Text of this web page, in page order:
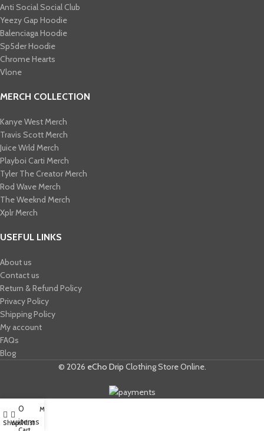
Anti Social Social Club
Yeezy Gap Hoodie
Balenciaga Hoodie
Sp5der Hoodie
Chrome Hearts
Vlone
MERCH COLLECTION
Kanye West Merch
Travis Scott Merch​
Juice Wrld Merch​
Playboi Carti Merch​
Tyler The Creator Merch​
Rod Wave Merch
The Weeknd Merch​
Xplr Merch​
USEFUL LINKS
About us
Contact us
Return & Refund Policy
Privacy Policy
Shipping Policy
My account
FAQs
Blog
© 2026 eCho Drip Clothing Store Online.
ShopWishlist
0
items
My account